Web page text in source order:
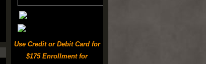
Use Credit or Debit Card for
$175 Enrollment for